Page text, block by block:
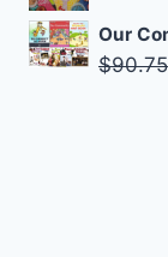
Our
$90.75